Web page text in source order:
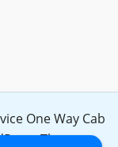
One Way Cab
Theme